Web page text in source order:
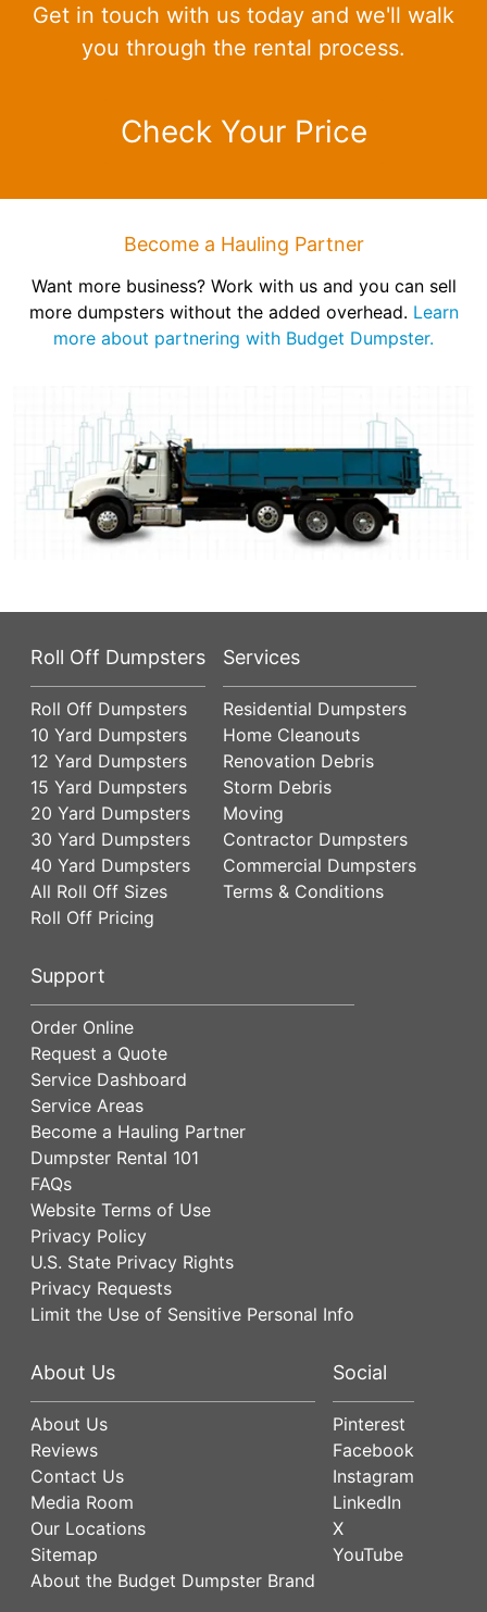
Get in touch with us today and we'll walk
you through the rental process.
Check Your Price
Become a Hauling Partner
Want more business? Work with us and you can sell
more dumpsters without the added overhead. Learn
more about partnering with Budget Dumpster.
Roll Off Dumpsters
Roll Off Dumpsters
10 Yard Dumpsters
12 Yard Dumpsters
15 Yard Dumpsters
20 Yard Dumpsters
30 Yard Dumpsters
40 Yard Dumpsters
All Roll Off Sizes
Roll Off Pricing
Services
Residential Dumpsters
Home Cleanouts
Renovation Debris
Storm Debris
Moving
Contractor Dumpsters
Commercial Dumpsters
Terms & Conditions
Support
Order Online
Request a Quote
Service Dashboard
Service Areas
Become a Hauling Partner
Dumpster Rental 101
FAQs
Website Terms of Use
Privacy Policy
U.S. State Privacy Rights
Privacy Requests
Limit the Use of Sensitive Personal Info
About Us
About Us
Reviews
Contact Us
Media Room
Our Locations
Sitemap
About the Budget Dumpster Brand
Social
Pinterest
Facebook
Instagram
LinkedIn
X
YouTube